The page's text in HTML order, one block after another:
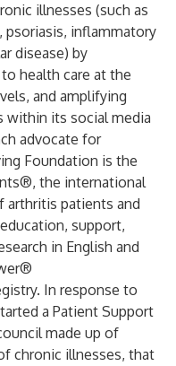
illnesses (such as
inflammatory
disease) by
health care at the
and amplifying
within its social media
advocate for
Foundation is the
®, the international
patients and
support,
in English and
®
In response to
a Patient Support
made up of
chronic illnesses, that